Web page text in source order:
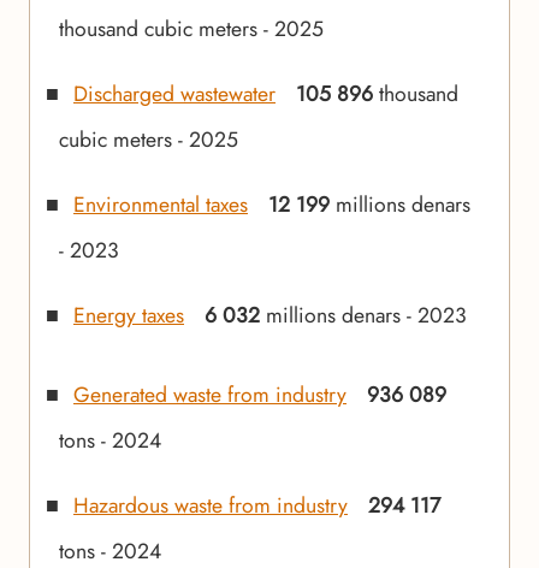
thousand cubic meters - 2025
Discharged wastewater 105 896thousand
cubic meters - 2025
Environmental taxes 12 199 millions denars
- 2023
Energy taxes 6 032 millions denars - 2023
Generated waste from industry
936 089
tons - 2024
Hazardous waste from industry
294 117
tons - 2024